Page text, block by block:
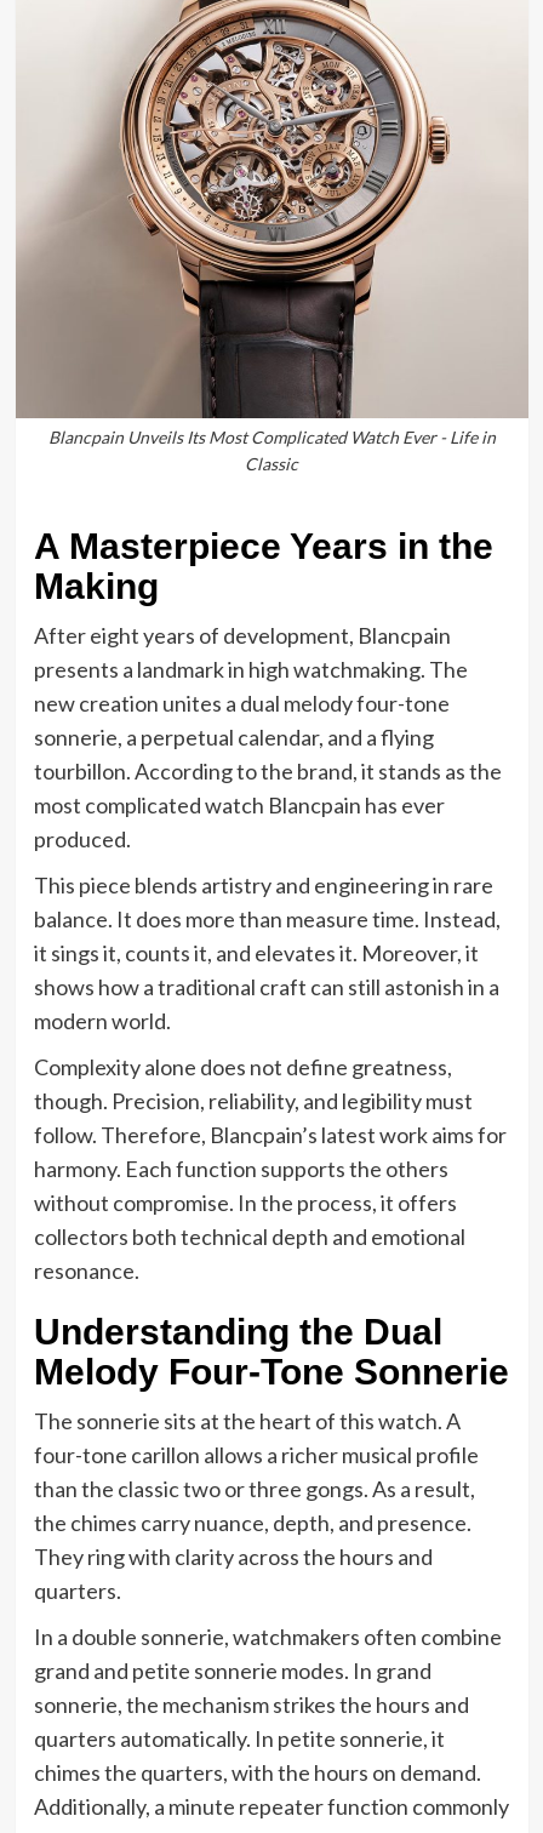
Blancpain Unveils Its Most Complicated Watch Ever - Life in
Classic
A Masterpiece Years in the
Making
After eight years of development, Blancpain
presents a landmark in high watchmaking. The
new creation unites a dual melody four-tone
sonnerie, a perpetual calendar, and a flying
tourbillon. According to the brand, it stands as the
most complicated watch Blancpain has ever
produced.
This piece blends artistry and engineering in rare
balance. It does more than measure time. Instead,
it sings it, counts it, and elevates it. Moreover, it
shows how a traditional craft can still astonish in a
modern world.
Complexity alone does not define greatness,
though. Precision, reliability, and legibility must
follow. Therefore, Blancpain’s latest work aims for
harmony. Each function supports the others
without compromise. In the process, it offers
collectors both technical depth and emotional
resonance.
Understanding the Dual
Melody Four-Tone Sonnerie
The sonnerie sits at the heart of this watch. A
four-tone carillon allows a richer musical profile
than the classic two or three gongs. As a result,
the chimes carry nuance, depth, and presence.
They ring with clarity across the hours and
quarters.
In a double sonnerie, watchmakers often combine
grand and petite sonnerie modes. In grand
sonnerie, the mechanism strikes the hours and
quarters automatically. In petite sonnerie, it
chimes the quarters, with the hours on demand.
Additionally, a minute repeater function commonly